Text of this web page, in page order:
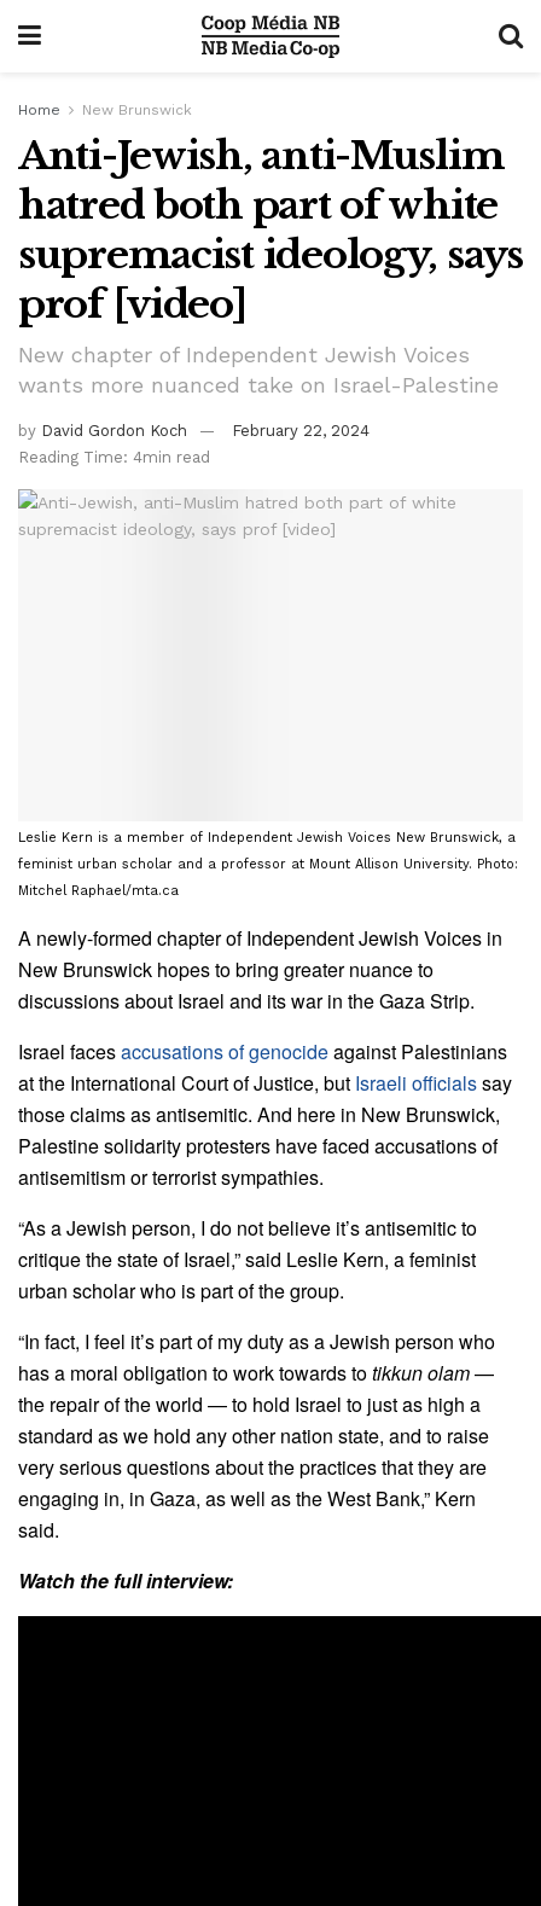
Home New Brunswick
Anti-Jewish, anti-Muslim
hatred both part of white
supremacist ideology, says
prof [video]
New chapter of Independent Jewish Voices
wants more nuanced take on Israel-Palestine
by David Gordon Koch
February 22, 2024
Reading Time: 4min read
Leslie Kern is a member of Independent Jewish Voices New Brunswick, a
feminist urban scholar and a professor at Mount Allison University. Photo:
Mitchel Raphael/mta.ca
A newly-formed chapter of Independent Jewish Voices in
New Brunswick hopes to bring greater nuance to
discussions about Israel and its war in the Gaza Strip.
Israel facesaccusations of genocideagainst Palestinians
at the International Court of Justice, but Israeli officialssay
those claims as antisemitic. And here in New Brunswick,
Palestine solidarity protesters have faced accusations of
antisemitism or terrorist sympathies.
“As a Jewish person, I do not believe it’s antisemitic to
critique the state of Israel,”said Leslie Kern, a feminist
urban scholar who is part of the group.
“In fact, I feel it’s part of my duty as a Jewish person who
has a moral obligation to work towards totikkun olam—
the repair of the world — to hold Israel to just as high a
standard as we hold any other nation state, and to raise
very serious questions about the practices that they are
engaging in, in Gaza, as well as the West Bank,” Kern
said.
Watch the full interview: